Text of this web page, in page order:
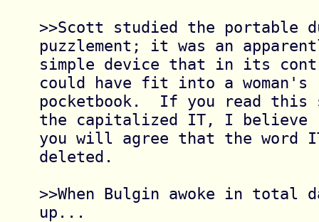
>>Scott studied the portable
puzzlement; it was an
simple device that in its
could have fit into a woman's
pocketbook.  If you read this
the capitalized IT, I believe
you will agree that the word
deleted.
>>When Bulgin awoke in total
up...